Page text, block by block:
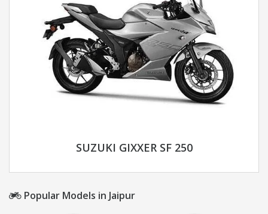
SUZUKI GIXXER SF 250
Popular Models in Jaipur